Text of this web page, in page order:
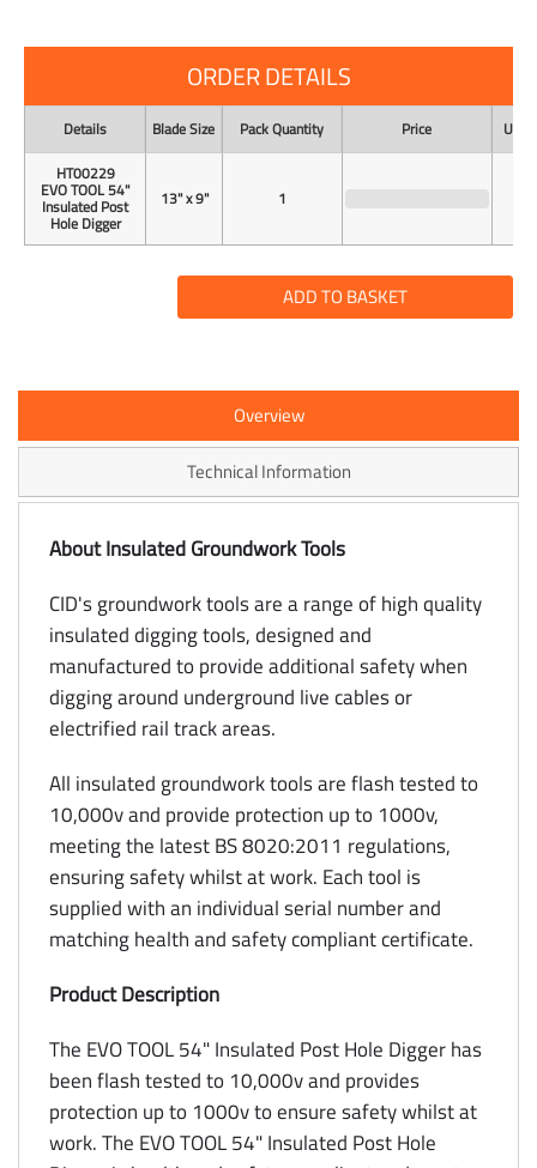
ORDER DETAILS
Details Blade Size Pack Quantity Price
Unit
HT00229
EVO TOOL 54"
Insulated Post
Hole Digger
13" x 9" 1
ADD TO BASKET
Overview
Technical Information
About Insulated Groundwork Tools
CID's groundwork tools are a range of high quality
insulated digging tools, designed and
manufactured to provide additional safety when
digging around underground live cables or
electrified rail track areas.
All insulated groundwork tools are flash tested to
10,000v and provide protection up to 1000v,
meeting the latest BS 8020:2011 regulations,
ensuring safety whilst at work. Each tool is
supplied with an individual serial number and
matching health and safety compliant certificate.
Product Description
The EVO TOOL 54" Insulated Post Hole Digger has
been flash tested to 10,000v and provides
protection up to 1000v to ensure safety whilst at
work. The EVO TOOL 54" Insulated Post Hole